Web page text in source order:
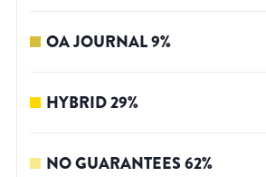
OA JOURNAL9%
HYBRID29%
NO GUARANTEES62%